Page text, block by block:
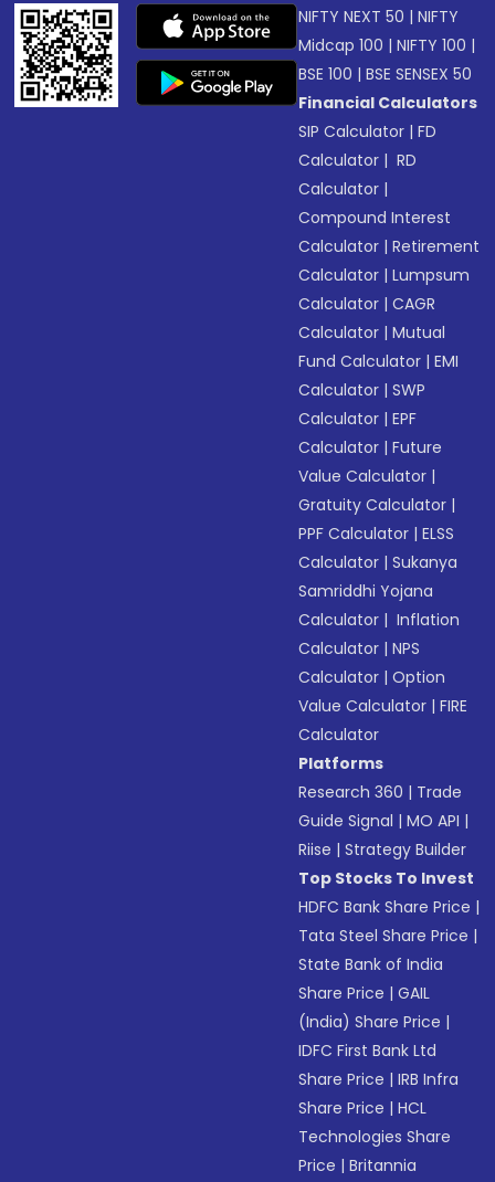
NIFTY NEXT 50 |NIFTY
Midcap 100 |NIFTY 100 |
BSE 100 |BSE SENSEX 50
Financial Calculators
SIP Calculator |FD
Calculator | RD
Calculator |
Compound Interest
Calculator |Retirement
Calculator |Lumpsum
Calculator |CAGR
Calculator |Mutual
Fund Calculator |EMI
Calculator |SWP
Calculator |EPF
Calculator |Future
Value Calculator |
Gratuity Calculator |
PPF Calculator |ELSS
Calculator |Sukanya
Samriddhi Yojana
Calculator | Inflation
Calculator |NPS
Calculator |Option
Value Calculator |FIRE
Calculator
Platforms
Research 360 | Trade
Guide Signal |MO API |
Riise |Strategy Builder
Top Stocks To Invest
HDFC Bank Share Price |
Tata Steel Share Price |
State Bank of India
Share Price |GAIL
(India) Share Price |
IDFC First Bank Ltd
Share Price |IRB Infra
Share Price |HCL
Technologies Share
Price |Britannia